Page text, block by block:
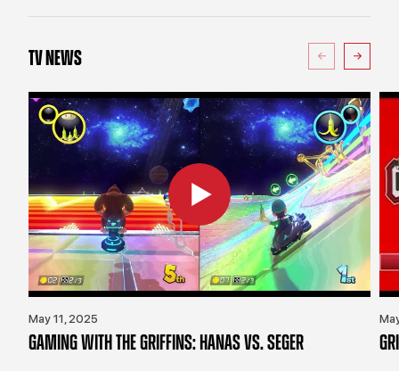
TV NEWS
May 11, 2025
GAMING WITH THE GRIFFINS: HANAS VS. SEGER